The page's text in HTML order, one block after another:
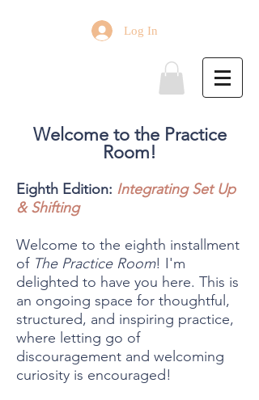
Log In
Welcome to the Practice
Room!
Eighth Edition: Integrating Set Up
& Shifting
Welcome to the eighth installment
of The Practice Room! I'm
delighted to have you here. This is
an ongoing space for thoughtful,
structured, and inspiring practice,
where letting go of
discouragement and welcoming
curiosity is encouraged!